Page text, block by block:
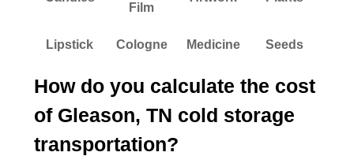
Film
Lipstick Cologne Medicine Seeds
How do you calculate the cost
of Gleason, TN cold storage
transportation?